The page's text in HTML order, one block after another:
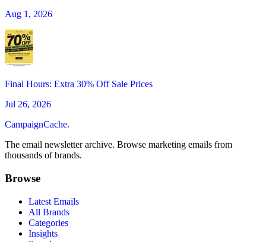
Aug 1, 2026
Final Hours: Extra 30% Off Sale Prices
Jul 26, 2026
CampaignCache.
The email newsletter archive. Browse marketing emails from
thousands of brands.
Browse
Latest Emails
All Brands
Categories
Insights